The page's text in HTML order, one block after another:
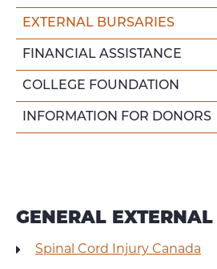
EXTERNAL BURSARIES
FINANCIAL ASSISTANCE
COLLEGE FOUNDATION
INFORMATION FOR DONORS
GENERAL
Spinal Cord Injury Canada